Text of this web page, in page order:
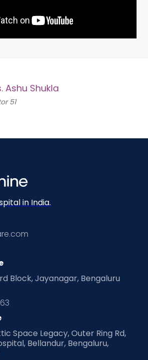
Ashu Shukla
51
in India.
Block, Jayanagar, Bengaluru
Space Legacy, Outer Ring Rd,
Bellandur, Bengaluru,